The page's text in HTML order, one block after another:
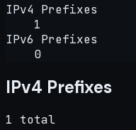
IPv4 Prefixes
1
IPv6 Prefixes
0
IPv4 Prefixes
1 total